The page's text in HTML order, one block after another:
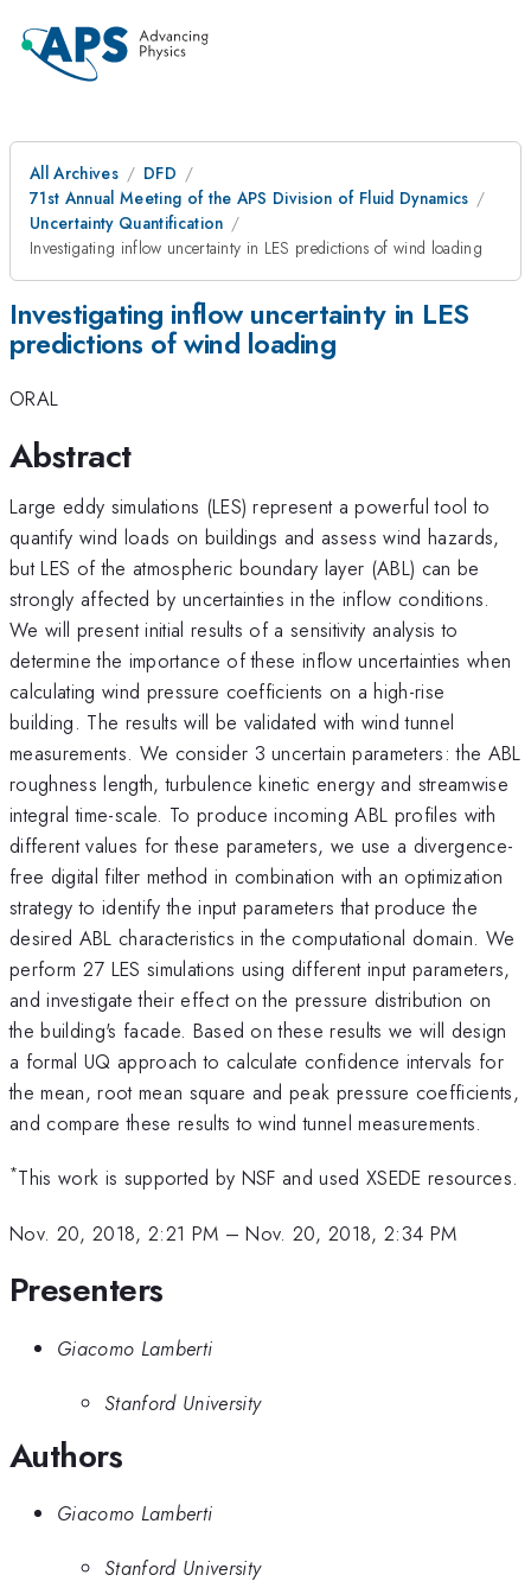
All Archives
DFD
71st Annual Meeting of the APS Division of Fluid Dynamics
Uncertainty Quantification
Investigating inflow uncertainty in LES predictions of wind loading
Investigating inflow uncertainty in LES
predictions of wind loading
ORAL
Abstract
Large eddy simulations (LES) represent a powerful tool to
quantify wind loads on buildings and assess wind hazards,
but LES of the atmospheric boundary layer (ABL) can be
strongly affected by uncertainties in the inflow conditions.
We will present initial results of a sensitivity analysis to
determine the importance of these inflow uncertainties when
calculating wind pressure coefficients on a high-rise
building. The results will be validated with wind tunnel
measurements. We consider 3 uncertain parameters: the ABL
roughness length, turbulence kinetic energy and streamwise
integral time-scale. To produce incoming ABL profiles with
different values for these parameters, we use a divergence-
free digital filter method in combination with an optimization
strategy to identify the input parameters that produce the
desired ABL characteristics in the computational domain. We
perform 27 LES simulations using different input parameters,
and investigate their effect on the pressure distribution on
the building's facade. Based on these results we will design
a formal UQ approach to calculate confidence intervals for
the mean, root mean square and peak pressure coefficients,
and compare these results to wind tunnel measurements.
*This work is supported by NSF and used XSEDE resources.
Nov. 20, 2018, 2:21 PM –Nov. 20, 2018, 2:34 PM
Presenters
Giacomo Lamberti
Stanford University
Authors
Giacomo Lamberti
Stanford University